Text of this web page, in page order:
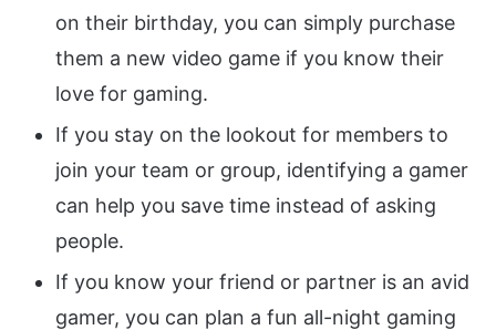
on their birthday, you can simply purchase
them a new video game if you know their
love for gaming.
If you stay on the lookout for members to
join your team or group, identifying a gamer
can help you save time instead of asking
people.
If you know your friend or partner is an avid
gamer, you can plan a fun all-night gaming